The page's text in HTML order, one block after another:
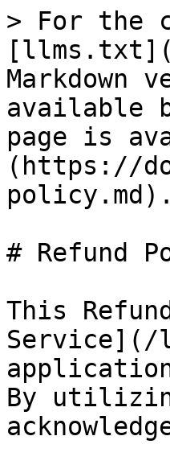
> For the
Markdown
available
page is
(https://
policy.md).
# Refund
This
Service](/
By